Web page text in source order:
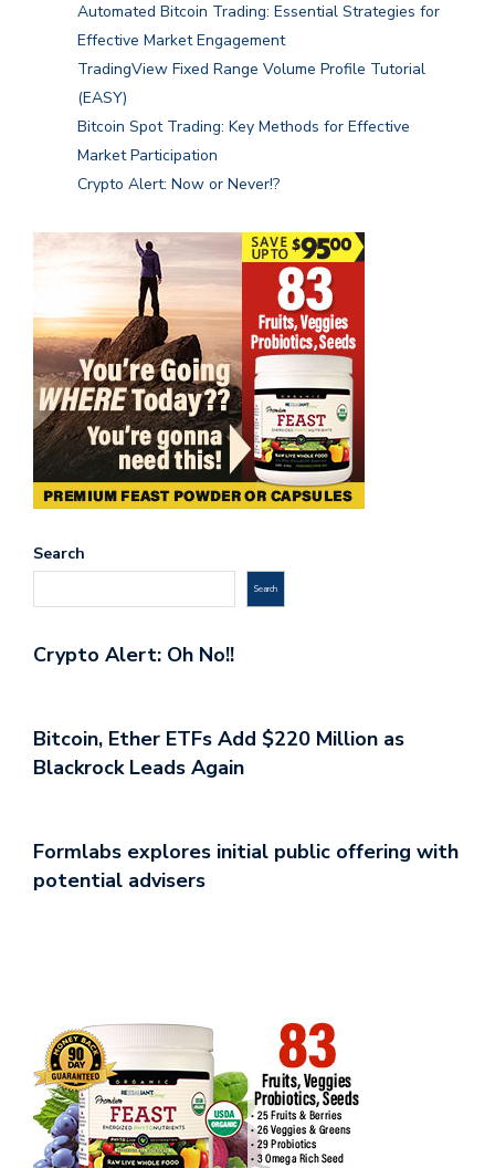
Automated Bitcoin Trading: Essential Strategies for
Effective Market Engagement
TradingView Fixed Range Volume Profile Tutorial
(EASY)
Bitcoin Spot Trading: Key Methods for Effective
Market Participation
Crypto Alert: Now or Never!?
Search
Search
Crypto Alert: Oh No!!
Bitcoin, Ether ETFs Add $220 Million as
Blackrock Leads Again
Formlabs explores initial public offering with
potential advisers